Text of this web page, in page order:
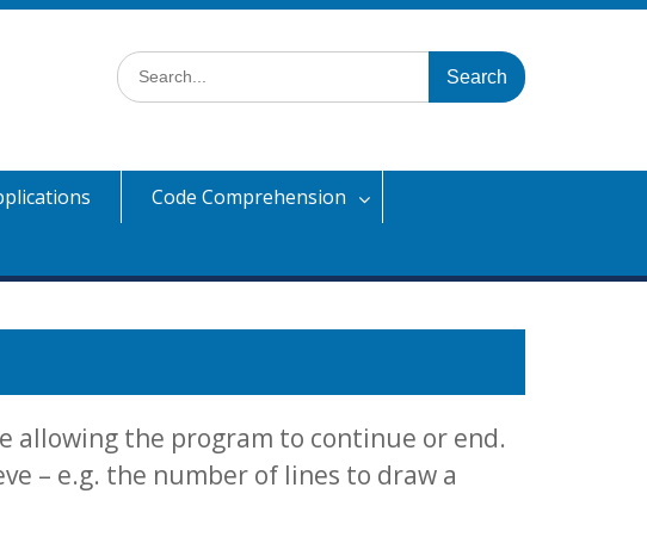
Search
for:
Code Comprehension
allowing the program to continue or end.
– e.g. the number of lines to draw a